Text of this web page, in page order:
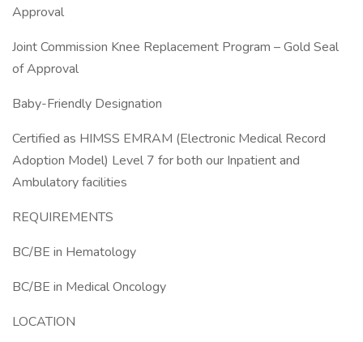
Approval
Joint Commission Knee Replacement Program – Gold Seal
of Approval
Baby-Friendly Designation
Certified as HIMSS EMRAM (Electronic Medical Record
Adoption Model) Level 7 for both our Inpatient and
Ambulatory facilities
REQUIREMENTS
BC/BE in Hematology
BC/BE in Medical Oncology
LOCATION